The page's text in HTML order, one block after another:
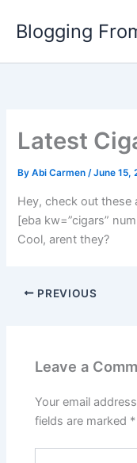
Blogging
Latest
ByAbi Carmen/June 15,
Hey, check out these
[eba kw=”cigars”
Cool, arent they?
PREVIOUS
Leave a
Your email
fields are marked *